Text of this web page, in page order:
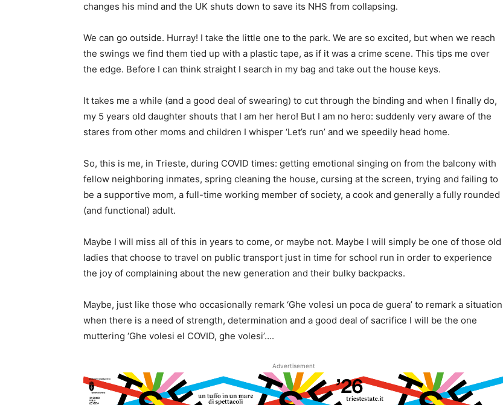
changes his mind and the UK shuts down to save its NHS from collapsing.
We can go outside. Hurray! I take the little one to the park. We are so excited, but when we reach
the swings we find them tied up with a plastic tape, as if it was a crime scene. This tips me over
the edge. Before I can think straight I search in my bag and take out the house keys.
It takes me a while (and a good deal of swearing) to cut through the binding and when I finally do,
my 5 years old daughter shouts that I am her hero! But I am no hero: suddenly very aware of the
stares from other moms and children I whisper ‘Let’s run’ and we speedily head home.
So, this is me, in Trieste, during COVID times: getting emotional singing on from the balcony with
fellow neighboring inmates, spring cleaning the house, cursing at the screen, trying and failing to
be a supportive mom, a full-time working member of society, a cook and generally a fully rounded
(and functional) adult.
Maybe I will miss all of this in years to come, or maybe not. Maybe I will simply be one of those old
ladies that choose to travel on public transport just in time for school run in order to experience
the joy of complaining about the new generation and their bulky backpacks.
Maybe, just like those who occasionally remark ‘Ghe volesi un poca de guera’ to remark a situation
when there is a need of strength, determination and a good deal of sacrifice I will be the one
muttering ‘Ghe volesi el COVID, ghe volesi’….
Advertisement